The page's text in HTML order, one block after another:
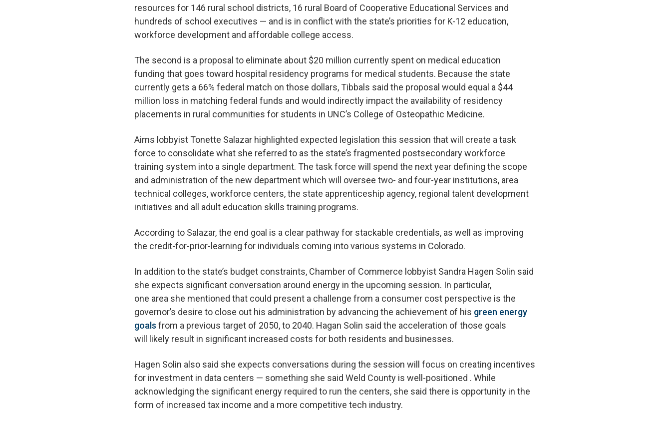
resources for 146 rural school districts, 16 rural Board of Cooperative Educational Services and
hundreds of school executives — and is in conflict with the state’s priorities for K-12 education,
workforce development and affordable college access.
The second is a proposal to eliminate about $20 million currently spent on medical education
funding that goes toward hospital residency programs for medical students. Because the state
currently gets a 66% federal match on those dollars, Tibbals said the proposal would equal a $44
million loss in matching federal funds and would indirectly impact the availability of residency
placements in rural communities for students in UNC’s College of Osteopathic Medicine.
Aims lobbyist Tonette Salazar highlighted expected legislation this session that will create a task
force to consolidate what she referred to as the state’s fragmented postsecondary workforce
training system into a single department. The task force will spend the next year defining the scope
and administration of the new department which will oversee two- and four-year institutions, area
technical colleges, workforce centers, the state apprenticeship agency, regional talent development
initiatives and all adult education skills training programs.
According to Salazar, the end goal is a clear pathway for stackable credentials, as well as improving
the credit-for-prior-learning for individuals coming into various systems in Colorado.
In addition to the state’s budget constraints, Chamber of Commerce lobbyist Sandra Hagen Solin said
she expects significant conversation around energy in the upcoming session. In particular,
one area she mentioned that could present a challenge from a consumer cost perspective is the
governor’s desire to close out his administration by advancing the achievement of his green energy
goals from a previous target of 2050, to 2040. Hagan Solin said the acceleration of those goals
will likely result in significant increased costs for both residents and businesses.
Hagen Solin also said she expects conversations during the session will focus on creating incentives
for investment in data centers — something she said Weld County is well-positioned . While
acknowledging the significant energy required to run the centers, she said there is opportunity in the
form of increased tax income and a more competitive tech industry.